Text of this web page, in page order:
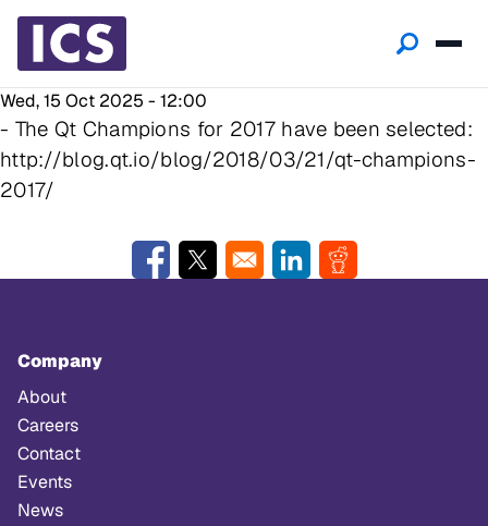
Wed, 15 Oct 2025 - 12:00
- The Qt Champions for 2017 have been selected:
http://blog.qt.io/blog/2018/03/21/qt-champions-
2017/
Opens in a new window
Opens in a new windowOpens in a new window
Opens in a new
Company
About
Careers
Contact
Events
News